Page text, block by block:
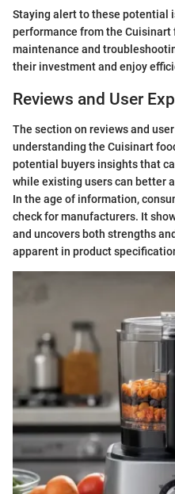
Staying alert to these potential
performance from the
maintenance and
their investment and enjoy
Reviews and User
The section on reviews and
understanding the Cuisinart
potential buyers insights that
while existing users can better
In the age of information,
check for manufacturers. It
and uncovers both strengths
apparent in product